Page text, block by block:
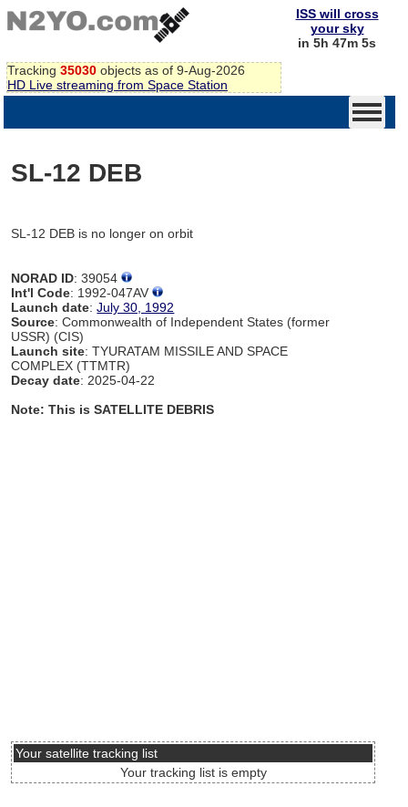
Tracking 35030 objects as of 9-Aug-2026
HD Live streaming from Space Station
ISS will cross
your sky
in 5h 47m 5s
SL-12 DEB
SL-12 DEB is no longer on orbit
NORAD ID: 39054
Int'l Code: 1992-047AV
Launch date:July 30, 1992
Source: Commonwealth of Independent States (former
USSR) (CIS)
Launch site: TYURATAM MISSILE AND SPACE
COMPLEX (TTMTR)
Decay date: 2025-04-22
Note: This is SATELLITE DEBRIS
Your satellite tracking list
Your tracking list is empty